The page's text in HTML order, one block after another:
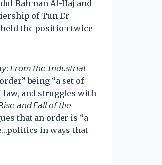
Rahman Al-Haj and
of Tun Dr
the position twice
𝘍𝘳𝘰𝘮 𝘵𝘩𝘦 𝘐𝘯𝘥𝘶𝘴𝘵𝘳𝘪𝘢𝘭
order” being “a set of
and struggles with
𝘢𝘯𝘥 𝘍𝘢𝘭𝘭 𝘰𝘧 𝘵𝘩𝘦
that an order is “a
in ways that